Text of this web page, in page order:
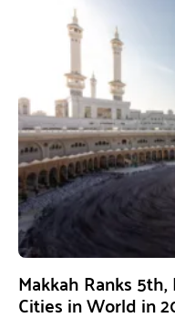
Makkah Ranks
Cities in World in